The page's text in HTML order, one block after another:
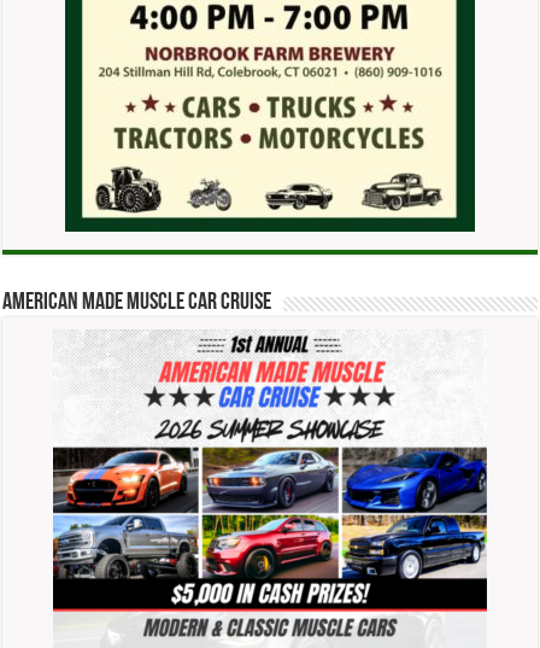
American Made Muscle Car Cruise